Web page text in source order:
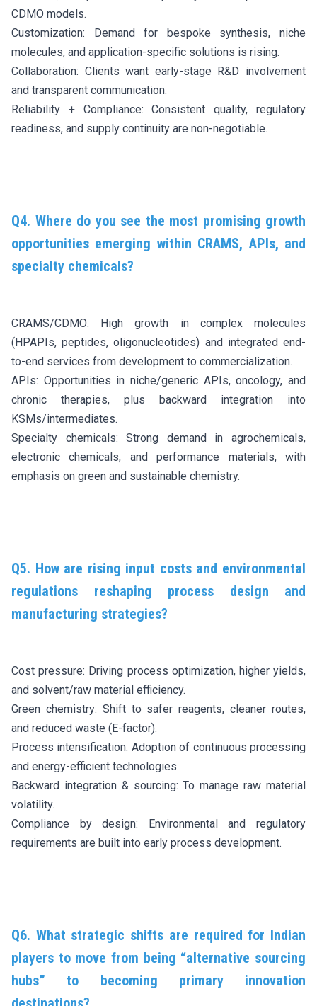
CDMO models.
Customization: Demand for bespoke synthesis, niche
molecules, and application-specific solutions is rising.
Collaboration: Clients want early-stage R&D involvement
and transparent communication.
Reliability + Compliance: Consistent quality, regulatory
readiness, and supply continuity are non-negotiable.
Q4. Where do you see the most promising growth
opportunities emerging within CRAMS, APIs, and
specialty chemicals?
CRAMS/CDMO: High growth in complex molecules
(HPAPIs, peptides, oligonucleotides) and integrated end-
to-end services from development to commercialization.
APIs: Opportunities in niche/generic APIs, oncology, and
chronic therapies, plus backward integration into
KSMs/intermediates.
Specialty chemicals: Strong demand in agrochemicals,
electronic chemicals, and performance materials, with
emphasis on green and sustainable chemistry.
Q5. How are rising input costs and environmental
regulations reshaping process design and
manufacturing strategies?
Cost pressure: Driving process optimization, higher yields,
and solvent/raw material efficiency.
Green chemistry: Shift to safer reagents, cleaner routes,
and reduced waste (E-factor).
Process intensification: Adoption of continuous processing
and energy-efficient technologies.
Backward integration & sourcing: To manage raw material
volatility.
Compliance by design: Environmental and regulatory
requirements are built into early process development.
Q6. What strategic shifts are required for Indian
players to move from being “alternative sourcing
hubs” to becoming primary innovation